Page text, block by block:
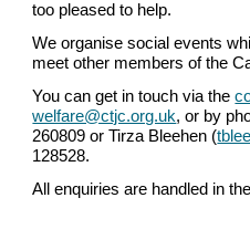
too pleased to help.
We organise social events
meet other members of the
You can get in touch via the
welfare@ctjc.org.uk, or by
260809 or Tirza Bleehen (
128528.
All enquiries are handled in